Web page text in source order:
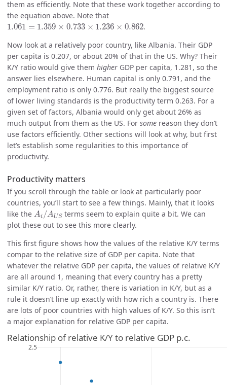
them as efficiently. Note that these work together according to
the equation above. Note that
1.061 = 1.359 × 0.733 × 1.236 × 0.862
1.061 1.359 ×0.733 ×1.236×0.862 .
Now look at a relatively poor country, like Albania. Their GDP
per capita is 0.207, or about 20% of that in the US. Why? Their
K/Y ratio would give them higher GDP per capita, 1.281, so the
answer lies elsewhere. Human capital is only 0.791, and the
employment ratio is only 0.776. But really the biggest source
of lower living standards is the productivity term 0.263. For a
given set of factors, Albania would only get about 26% as
much output from them as the US. For some reason they don’t
use factors efficiently. Other sections will look at why, but first
let’s establish some regularities to this importance of
productivity.
Productivity matters
If you scroll through the table or look at particularly poor
countries, you’ll start to see a few things. Mainly, that it looks
like the Ai /AUS
Ai /A U
terms seem to explain quite a bit. We can
plot these out to see this more clearly.
This first figure shows how the values of the relative K/Y terms
compar to the relative size of GDP per capita. Note that
whatever the relative GDP per capita, the values of relative K/Y
are all around 1, meaning that every country has a pretty
similar K/Y ratio. Or, rather, there is variation in K/Y, but as a
rule it doesn’t line up exactly with how rich a country is. There
are lots of poor countries with high values of K/Y. So this isn’t
a major explanation for relative GDP per capita.